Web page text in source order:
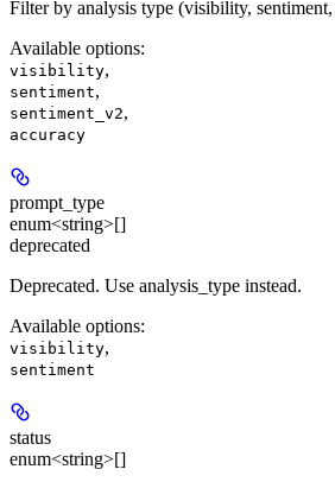
Filter by analysis type (visibility,
Available options:
visibility,
sentiment,
sentiment_v2,
accuracy
prompt_type
enum<string>[]
deprecated
Deprecated. Use analysis_type instead.
Available options:
visibility,
sentiment
status
enum<string>[]